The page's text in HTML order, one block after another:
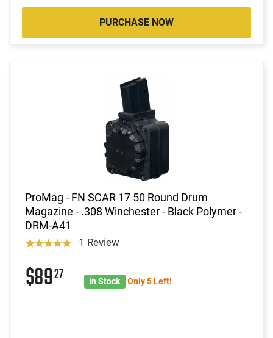
PURCHASE NOW
ProMag - FN SCAR 17 50 Round Drum
Magazine - .308 Winchester - Black Polymer -
DRM-A41
1 Review
$8927 In Stock Only 5 Left!